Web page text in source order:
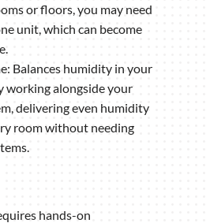
or floors, you may need
unit, which can become
Balances humidity in your
working alongside your
delivering even humidity
room without needing
hands-on